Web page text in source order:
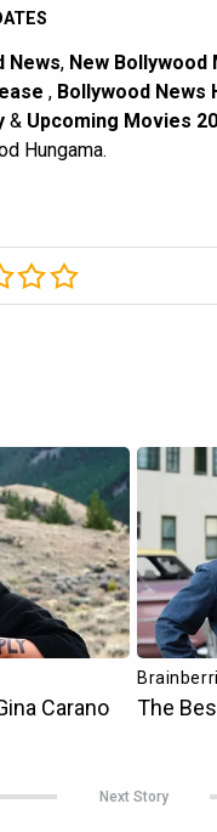
News, New Bollywood
, Bollywood News
& Upcoming Movies
Hungama.
Next Story